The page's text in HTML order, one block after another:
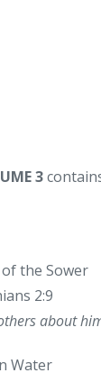
3
the Sower
2:9
about
Water